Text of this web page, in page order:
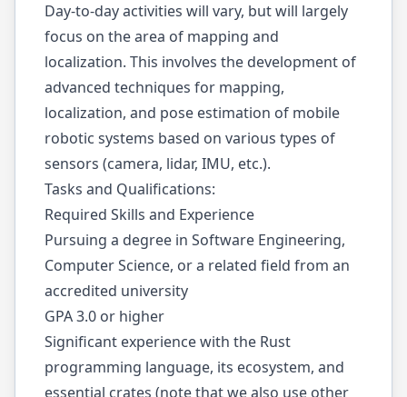
Day-to-day activities will vary, but will largely
focus on the area of mapping and
localization. This involves the development of
advanced techniques for mapping,
localization, and pose estimation of mobile
robotic systems based on various types of
sensors (camera, lidar, IMU, etc.).
Tasks and Qualifications:
Required Skills and Experience
Pursuing a degree in Software Engineering,
Computer Science, or a related field from an
accredited university
GPA 3.0 or higher
Significant experience with the Rust
programming language, its ecosystem, and
essential crates (note that we also use other